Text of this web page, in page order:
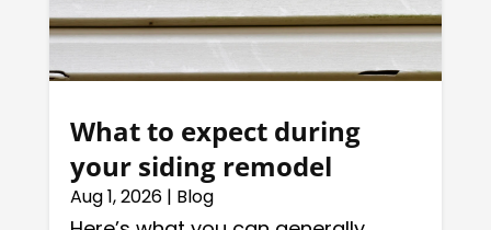
What to expect during
your siding remodel
Aug 1, 2026| Blog